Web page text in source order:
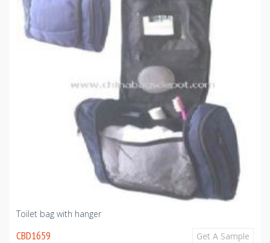
Toilet bag with hanger
CBD1659 Get A Sample